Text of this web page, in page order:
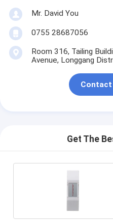
Mr. David You
0755 28687056
Room 316, Tailing
Avenue, Longgang
Contact
Get The